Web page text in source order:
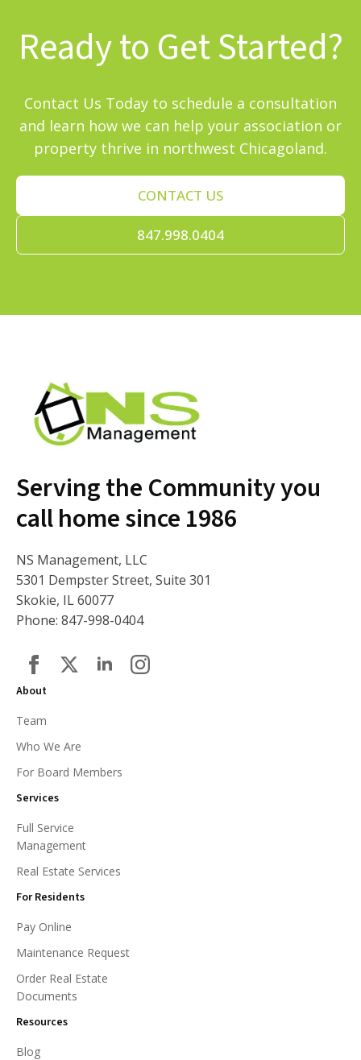
Ready to Get Started?
Contact Us Today to schedule a consultation
and learn how we can help your association or
property thrive in northwest Chicagoland.
CONTACT US
847.998.0404
Serving the Community you
call home since 1986
NS Management, LLC
5301 Dempster Street, Suite 301
Skokie, IL 60077
Phone: 847-998-0404
About
Team
Who We Are
For Board Members
Services
Full Service
Management
Real Estate Services
For Residents
Pay Online
Maintenance Request
Order Real Estate
Documents
Resources
Blog